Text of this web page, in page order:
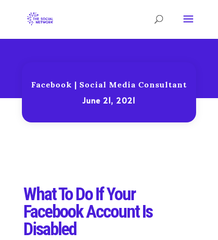
Facebook | Social Media Consultant
June 21, 2021
What To Do If Your
Facebook Account Is
Disabled